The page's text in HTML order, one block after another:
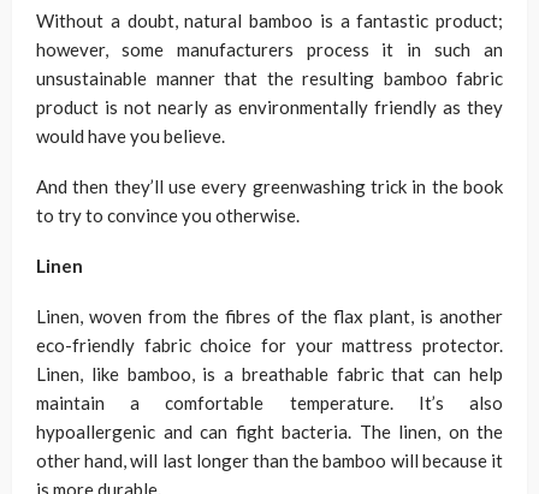
Without a doubt, natural bamboo is a fantastic product;
however, some manufacturers process it in such an
unsustainable manner that the resulting bamboo fabric
product is not nearly as environmentally friendly as they
would have you believe.
And then they’ll use every greenwashing trick in the book
to try to convince you otherwise.
Linen
Linen, woven from the fibres of the flax plant, is another
eco-friendly fabric choice for your mattress protector.
Linen, like bamboo, is a breathable fabric that can help
maintain a comfortable temperature. It’s also
hypoallergenic and can fight bacteria. The linen, on the
other hand, will last longer than the bamboo will because it
is more durable.